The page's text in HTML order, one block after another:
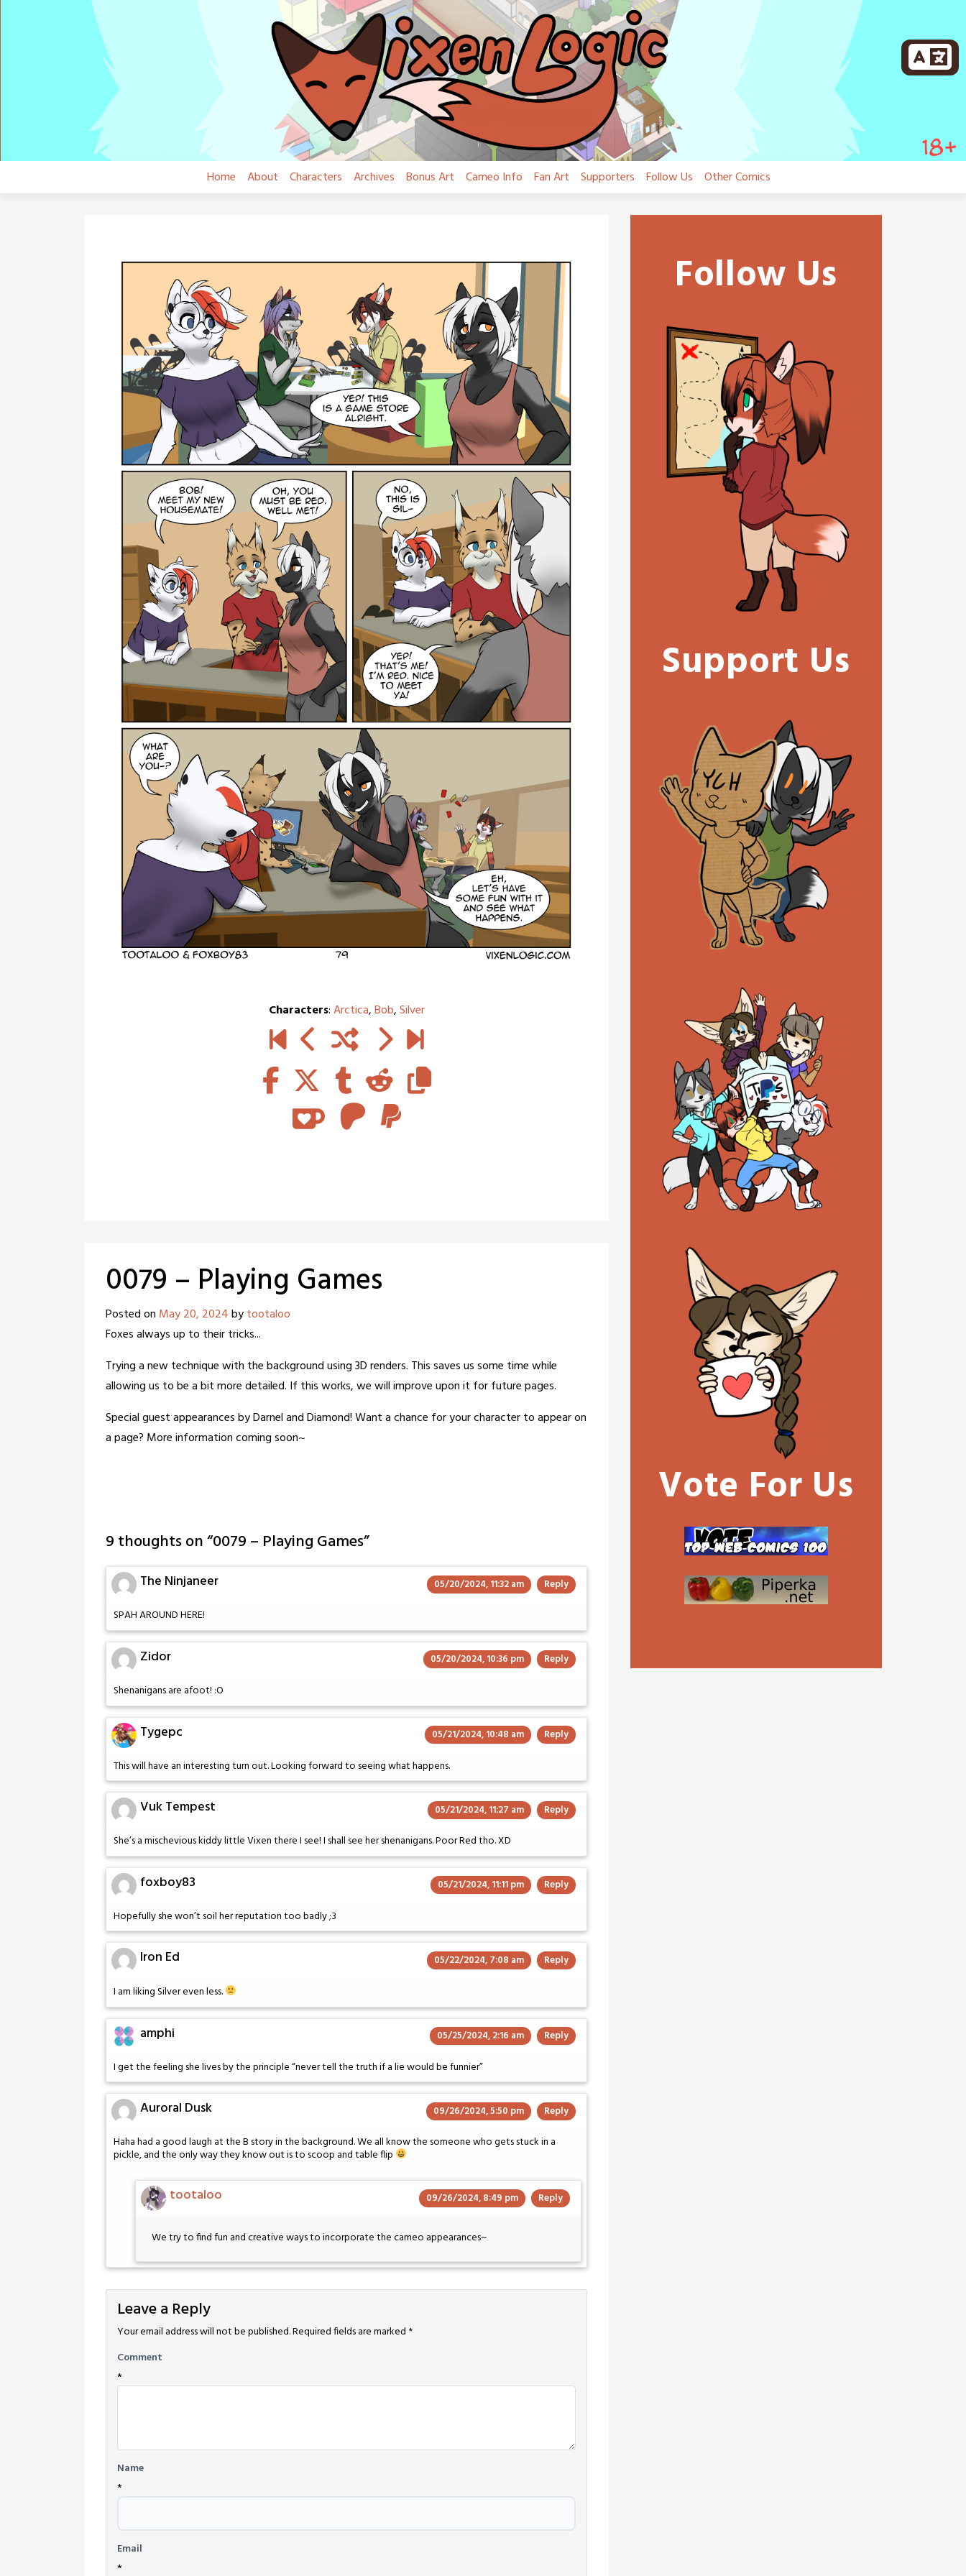
Home About Characters Archives Bonus Art Cameo Info Fan Art Supporters Follow Us Other Comics
Characters:Arctica,Bob,Silver
0079 – Playing Games
Posted on May 20, 2024bytootaloo
Foxes always up to their tricks...
Trying a new technique with the background using 3D renders. This saves us some time while
allowing us to be a bit more detailed. If this works, we will improve upon it for future pages.
Special guest appearances by Darnel and Diamond! Want a chance for your character to appear on
a page? More information coming soon~
9 thoughts on “0079 – Playing Games”
The Ninjaneer 05/20/2024, 11:32 am Reply
SPAH AROUND HERE!
Zidor 05/20/2024, 10:36 pm Reply
Shenanigans are afoot! :O
Tygepc 05/21/2024, 10:48 am Reply
This will have an interesting turn out. Looking forward to seeing what happens.
Vuk Tempest 05/21/2024, 11:27 am Reply
She’s a mischevious kiddy little Vixen there I see! I shall see her shenanigans. Poor Red tho. XD
foxboy83 05/21/2024, 11:11 pm Reply
Hopefully she won’t soil her reputation too badly ;3
Iron Ed 05/22/2024, 7:08 am Reply
I am liking Silver even less.
amphi 05/25/2024, 2:16 am Reply
I get the feeling she lives by the principle “never tell the truth if a lie would be funnier”
Auroral Dusk 09/26/2024, 5:50 pm Reply
Haha had a good laugh at the B story in the background. We all know the someone who gets stuck in a
pickle, and the only way they know out is to scoop and table flip
tootaloo 09/26/2024, 8:49 pm Reply
We try to find fun and creative ways to incorporate the cameo appearances~
Leave a Reply
Your email address will not be published.Required fields are marked *
Comment
*
Name
*
Email
*
Follow Us
Support Us
Vote For Us